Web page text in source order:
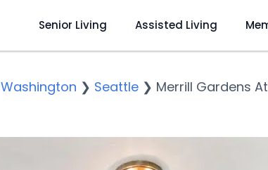
Senior Living Assisted Living
Washington ❯ Seattle ❯ Merrill Gardens